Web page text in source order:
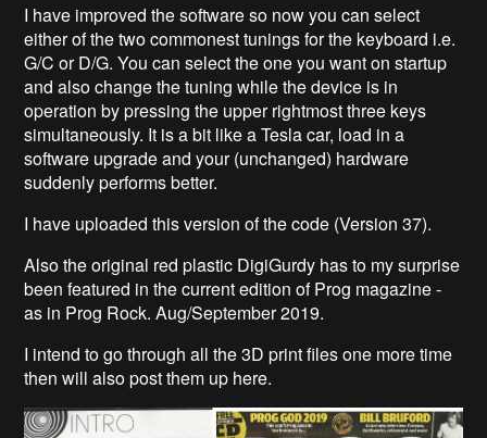
I have improved the software so now you can select
either of the two commonest tunings for the keyboard i.e.
G/C or D/G. You can select the one you want on startup
and also change the tuning while the device is in
operation by pressing the upper rightmost three keys
simultaneously. It is a bit like a Tesla car, load in a
software upgrade and your (unchanged) hardware
suddenly performs better.
I have uploaded this version of the code (Version 37).
Also the original red plastic DigiGurdy has to my surprise
been featured in the current edition of Prog magazine -
as in Prog Rock. Aug/September 2019.
I intend to go through all the 3D print files one more time
then will also post them up here.